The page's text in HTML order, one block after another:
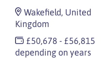
Wakefield, United
Kingdom
£50,678 - £56,815
depending on years